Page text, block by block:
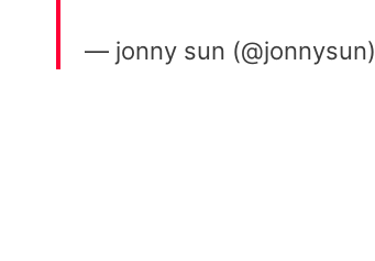
— jonny sun (@jonnysun)